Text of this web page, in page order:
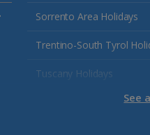
Sorrento Area Holidays
Trentino-South Tyrol
Tuscany Holidays
Venetian Riviera Holidays
See